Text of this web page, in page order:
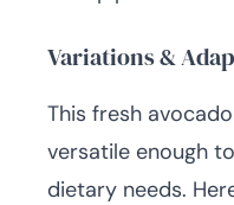
Variations &
This fresh
versatile enough
dietary needs.